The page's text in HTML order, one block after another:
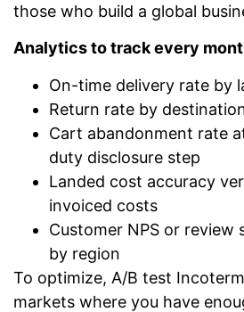
those who build a global
Analytics to track every
On-time delivery rate by
Return rate by
Cart abandonment rate
duty disclosure step
Landed cost accuracy
invoiced costs
Customer NPS or review
by region
To optimize, A/B test
markets where you have